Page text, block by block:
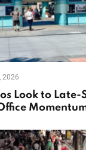
2026
Look to Late-